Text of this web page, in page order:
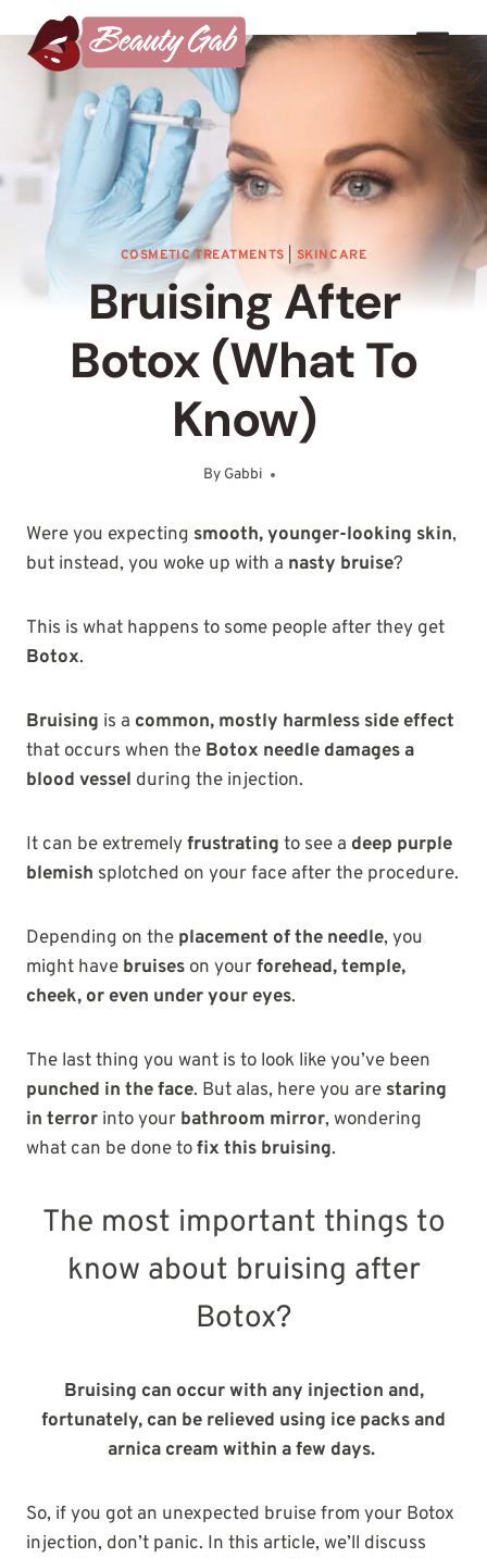
to
content
COSMETIC TREATMENTS SKINCARE
Bruising After
Botox (What To
Know)
By GabbiOctober 7, 2024
Were you expecting smooth, younger-looking skin,
but instead, you woke up with a nasty bruise?
This is what happens to some people after they get
Botox.
Bruising is a common, mostly harmless side effect
that occurs when the Botox needle damages a
blood vessel during the injection.
It can be extremelyfrustrating to see a deep purple
blemish splotched on your face after the procedure.
Depending on the placement of the needle, you
might have bruises on yourforehead, temple,
cheek, or even under your eyes.
The last thing you want is to look like you’ve been
punched in the face. But alas, here you are staring
in terror into your bathroom mirror, wondering
what can be done tofix this bruising.
The most important things to
know about bruising after
Botox?
Bruising can occur with any injection and,
fortunately, can be relieved using ice packs and
arnica cream within a few days.
So, if you got an unexpected bruise from your Botox
injection, don’t panic. In this article, we’ll discuss